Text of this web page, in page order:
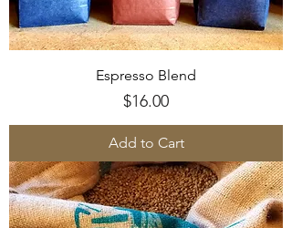
Espresso Blend
Price
$16.00
Add to Cart